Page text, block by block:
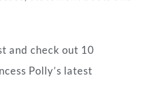
and check out 10
Polly’s latest